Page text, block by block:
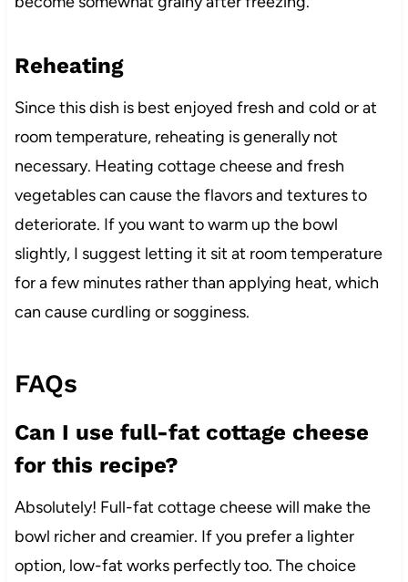
Reheating
Since this dish is best enjoyed fresh and cold or at
room temperature, reheating is generally not
necessary. Heating cottage cheese and fresh
vegetables can cause the flavors and textures to
deteriorate. If you want to warm up the bowl
slightly, I suggest letting it sit at room temperature
for a few minutes rather than applying heat, which
can cause curdling or sogginess.
FAQs
Can I use full-fat cottage cheese
for this recipe?
Absolutely! Full-fat cottage cheese will make the
bowl richer and creamier. If you prefer a lighter
option, low-fat works perfectly too. The choice